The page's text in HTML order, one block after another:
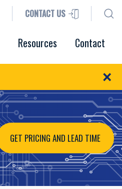
CONTACT US
Resources Contact
×
GET PRICING AND LEAD TIME